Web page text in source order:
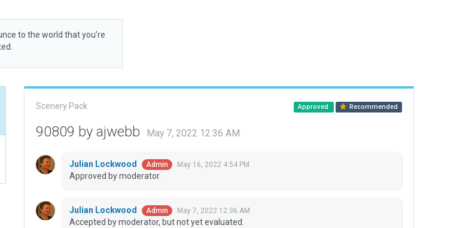
to the world that you’re
Scenery Pack Approved Recommended
90809 by ajwebb May 7, 2022 12:36 AM
Julian Lockwood Admin May 16, 2022 4:54 PM
Approved by moderator.
Julian Lockwood Admin May 7, 2022 12:36 AM
Accepted by moderator, but not yet evaluated.